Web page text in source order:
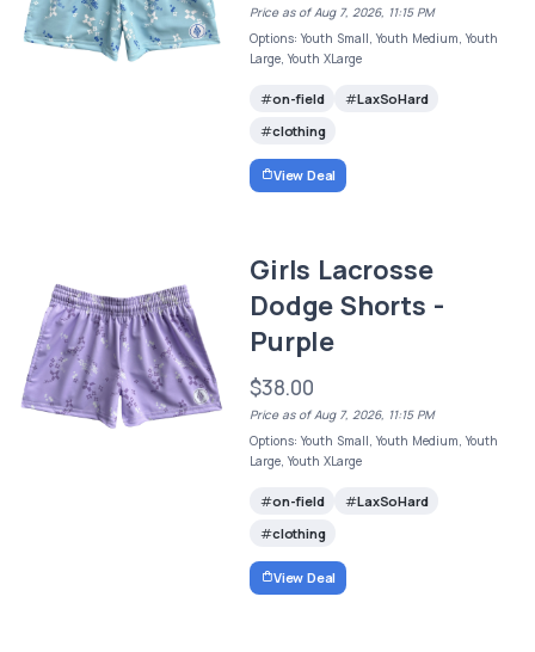
Price as of Aug 7, 2026, 11:15 PM
Options: Youth Small, Youth Medium, Youth
Large, Youth XLarge
on-field
LaxSoHard
clothing
View Deal
Girls Lacrosse
Dodge Shorts -
Purple
$38.00
Price as of Aug 7, 2026, 11:15 PM
Options: Youth Small, Youth Medium, Youth
Large, Youth XLarge
on-field
LaxSoHard
clothing
View Deal